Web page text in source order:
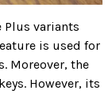
Plus variants
is used for
Moreover, the
However, its